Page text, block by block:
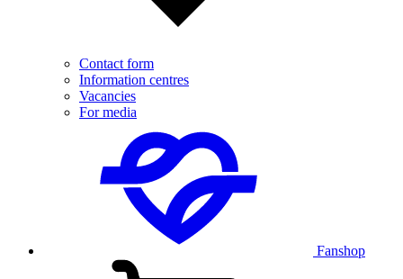
Contact form
Information centres
Vacancies
For media
Fanshop